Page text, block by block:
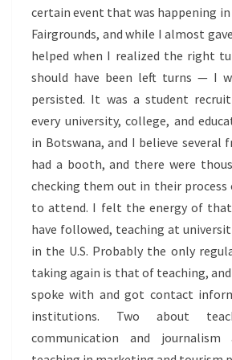
certain event that was happening
Fairgrounds, and while I almost
helped when I realized the right
should have been left turns — I
persisted. It was a student
every university, college, and
in Botswana, and I believe several
had a booth, and there were
checking them out in their process
to attend. I felt the energy of
have followed, teaching at
in the U.S. Probably the only
taking again is that of teaching,
spoke with and got contact
institutions. Two about
communication and